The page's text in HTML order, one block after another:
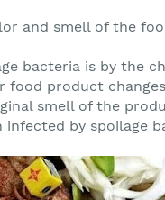
and smell of the
bacteria is by the
food product
smell of the
by spoilage